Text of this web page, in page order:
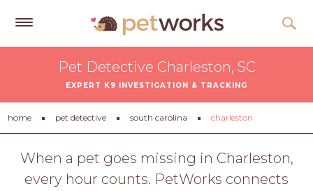
Tips
&
Advice
About
Pet Detective Charleston, SC
EXPERT K9 INVESTIGATION & TRACKING
home pet detective south carolina charleston
When a pet goes missing in Charleston,
every hour counts. PetWorks connects